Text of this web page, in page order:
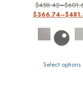
Rated
4
$458.42–$
$366.74–$
Select options